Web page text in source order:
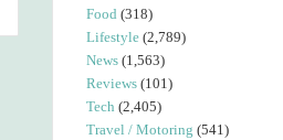
Food (318)
Lifestyle (2,789)
News (1,563)
Reviews (101)
Tech (2,405)
Travel / Motoring (541)